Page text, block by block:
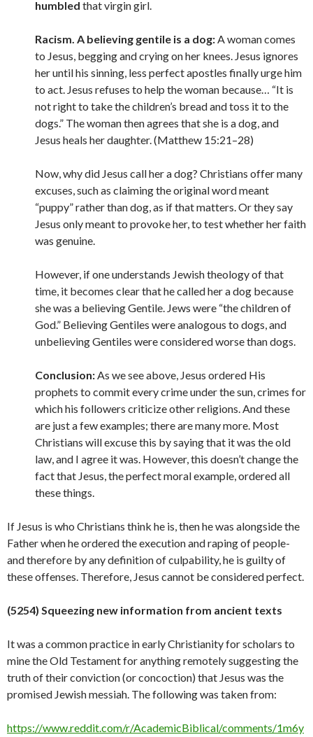
humbled that virgin girl.
Racism. A believing gentile is a dog:A woman comes
to Jesus, begging and crying on her knees. Jesus ignores
her until his sinning, less perfect apostles finally urge him
to act. Jesus refuses to help the woman because… “It is
not right to take the children’s bread and toss it to the
dogs.” The woman then agrees that she is a dog, and
Jesus heals her daughter. (Matthew 15:21–28)
Now, why did Jesus call her a dog? Christians offer many
excuses, such as claiming the original word meant
“puppy” rather than dog, as if that matters. Or they say
Jesus only meant to provoke her, to test whether her faith
was genuine.
However, if one understands Jewish theology of that
time, it becomes clear that he called her a dog because
she was a believing Gentile. Jews were “the children of
God.” Believing Gentiles were analogous to dogs, and
unbelieving Gentiles were considered worse than dogs.
Conclusion:As we see above, Jesus ordered His
prophets to commit every crime under the sun, crimes for
which his followers criticize other religions. And these
are just a few examples; there are many more. Most
Christians will excuse this by saying that it was the old
law, and I agree it was. However, this doesn’t change the
fact that Jesus, the perfect moral example, ordered all
these things.
If Jesus is who Christians think he is, then he was alongside the
Father when he ordered the execution and raping of people-
and therefore by any definition of culpability, he is guilty of
these offenses. Therefore, Jesus cannot be consideredperfect.
(5254) Squeezing new information from ancient texts
It was a common practice in early Christianity for scholars to
mine the Old Testament for anything remotely suggesting the
truth of their conviction (or concoction) that Jesus was the
promised Jewish messiah. The following was taken from:
https://www.reddit.com/r/AcademicBiblical/comments/1m6y